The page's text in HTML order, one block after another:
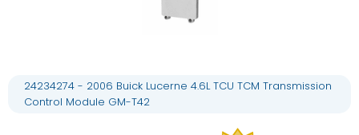
24234274 - 2006 Buick Lucerne 4.6L TCU TCM Transmission
Control Module GM-T42